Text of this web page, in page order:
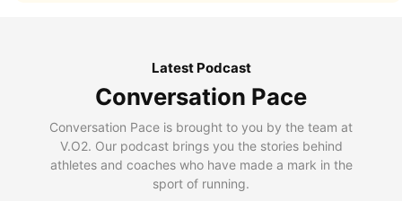
Latest Podcast
Conversation Pace
Conversation Pace is brought to you by the team at
V.O2. Our podcast brings you the stories behind
athletes and coaches who have made a mark in the
sport of running.